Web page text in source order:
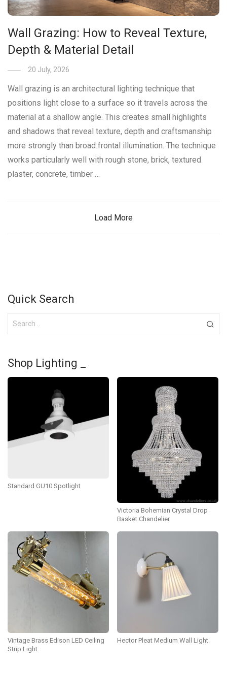
Wall Grazing: How to Reveal Texture,
Depth & Material Detail
20 July, 2026
Wall grazing is an architectural lighting technique that
positions light close to a surface so it travels across the
material at a shallow angle. This creates small highlights
and shadows that reveal texture, depth and craftsmanship
more strongly than broad frontal illumination. The technique
works particularly well with rough stone, brick, textured
plaster, concrete, timber …
Load More
Quick Search
Shop Lighting _
Standard GU10 Spotlight
Victoria Bohemian Crystal Drop
Basket Chandelier
Vintage Brass Edison LED Ceiling
Strip Light
Hector Pleat Medium Wall Light